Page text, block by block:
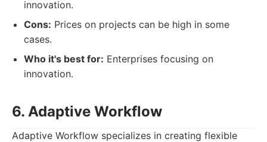
innovation.
Cons: Prices on projects can be high in some
cases.
Who it's best for: Enterprises focusing on
innovation.
6. Adaptive Workflow
Adaptive Workflow specializes in creating flexible